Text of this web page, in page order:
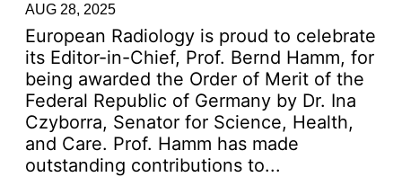
AUG 28, 2025
European Radiology is proud to celebrate
its Editor-in-Chief, Prof. Bernd Hamm, for
being awarded the Order of Merit of the
Federal Republic of Germany by Dr. Ina
Czyborra, Senator for Science, Health,
and Care. Prof. Hamm has made
outstanding contributions to...